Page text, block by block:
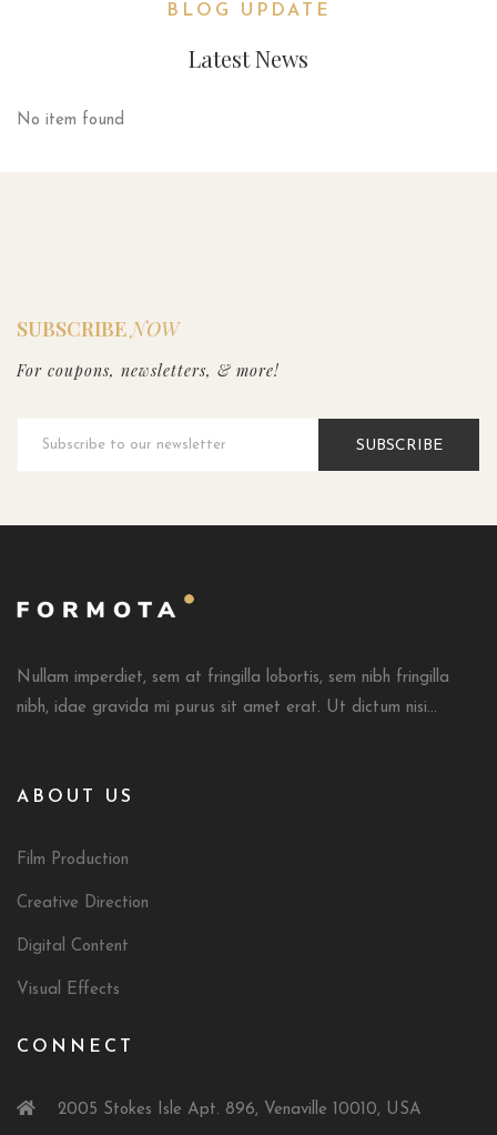
BLOG UPDATE
Latest News
No item found
SUBSCRIBENOW
For coupons, newsletters, & more!
Nullam imperdiet, sem at fringilla lobortis, sem nibh fringilla
nibh, idae gravida mi purus sit amet erat. Ut dictum nisi...
ABOUT US
Film Production
Creative Direction
Digital Content
Visual Effects
CONNECT
2005 Stokes Isle Apt. 896, Venaville 10010, USA